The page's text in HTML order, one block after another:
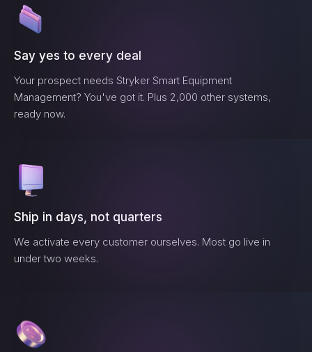
Say yes to every deal
Your prospect needs Stryker Smart Equipment
Management? You've got it. Plus 2,000 other systems,
ready now.
Ship in days, not quarters
We activate every customer ourselves. Most go live in
under two weeks.